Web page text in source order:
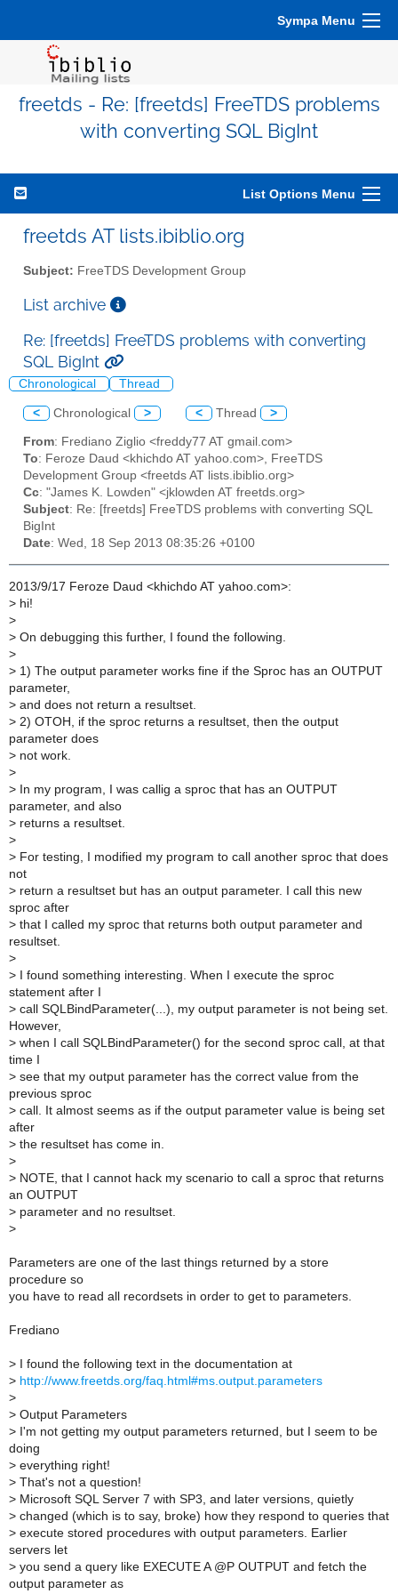
Sympa Menu
freetds - Re: [freetds] FreeTDS problems
with converting SQL BigInt
List Options Menu
freetds AT lists.ibiblio.org
Subject: FreeTDS Development Group
List archive
Re: [freetds] FreeTDS problems with converting
SQL BigInt
Chronological Thread
< Chronological > < Thread >
From: Frediano Ziglio <freddy77 AT gmail.com>
To: Feroze Daud <khichdo AT yahoo.com>, FreeTDS
Development Group <freetds AT lists.ibiblio.org>
Cc: "James K. Lowden" <jklowden AT freetds.org>
Subject: Re: [freetds] FreeTDS problems with converting SQL
BigInt
Date: Wed, 18 Sep 2013 08:35:26 +0100
2013/9/17 Feroze Daud <khichdo AT yahoo.com>:
> hi!
>
> On debugging this further, I found the following.
>
> 1) The output parameter works fine if the Sproc has an OUTPUT
parameter,
> and does not return a resultset.
> 2) OTOH, if the sproc returns a resultset, then the output
parameter does
> not work.
>
> In my program, I was callig a sproc that has an OUTPUT
parameter, and also
> returns a resultset.
>
> For testing, I modified my program to call another sproc that does
not
> return a resultset but has an output parameter. I call this new
sproc after
> that I called my sproc that returns both output parameter and
resultset.
>
> I found something interesting. When I execute the sproc
statement after I
> call SQLBindParameter(...), my output parameter is not being set.
However,
> when I call SQLBindParameter() for the second sproc call, at that
time I
> see that my output parameter has the correct value from the
previous sproc
> call. It almost seems as if the output parameter value is being set
after
> the resultset has come in.
>
> NOTE, that I cannot hack my scenario to call a sproc that returns
an OUTPUT
> parameter and no resultset.
>
Parameters are one of the last things returned by a store
procedure so
you have to read all recordsets in order to get to parameters.
Frediano
> I found the following text in the documentation at
> http://www.freetds.org/faq.html#ms.output.parameters
>
> Output Parameters
> I'm not getting my output parameters returned, but I seem to be
doing
> everything right!
> That's not a question!
> Microsoft SQL Server 7 with SP3, and later versions, quietly
> changed (which is to say, broke) how they respond to queries that
> execute stored procedures with output parameters. Earlier
servers let
> you send a query like EXECUTE A @P OUTPUT and fetch the
output parameter as